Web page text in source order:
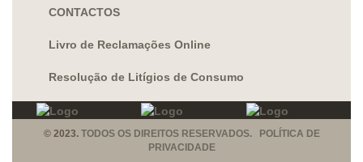
CONTACTOS
Livro de Reclamações Online
Resolução de Litígios de Consumo
© 2023. TODOS OS DIREITOS RESERVADOS. POLÍTICA DE
PRIVACIDADE